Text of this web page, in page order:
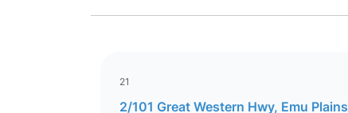
21
2/101 Great Western Hwy, Emu Plains